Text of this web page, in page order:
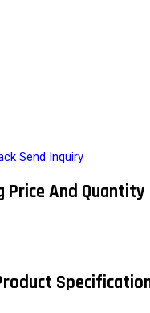
Send Inquiry
Price And Quantity